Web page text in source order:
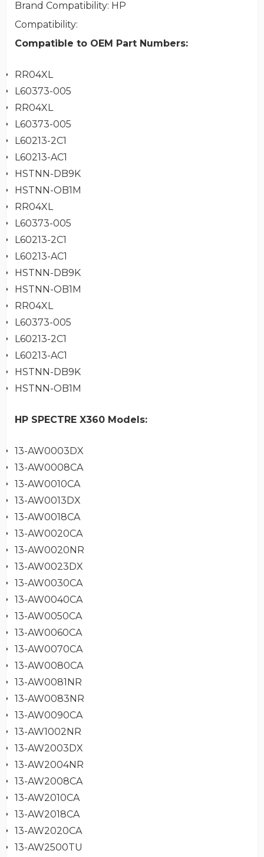
Brand Compatibility: HP
Compatibility:
Compatible to OEM Part Numbers:
RR04XL
L60373-005
RR04XL
L60373-005
L60213-2C1
L60213-AC1
HSTNN-DB9K
HSTNN-OB1M
RR04XL
L60373-005
L60213-2C1
L60213-AC1
HSTNN-DB9K
HSTNN-OB1M
RR04XL
L60373-005
L60213-2C1
L60213-AC1
HSTNN-DB9K
HSTNN-OB1M
HP SPECTRE X360 Models:
13-AW0003DX
13-AW0008CA
13-AW0010CA
13-AW0013DX
13-AW0018CA
13-AW0020CA
13-AW0020NR
13-AW0023DX
13-AW0030CA
13-AW0040CA
13-AW0050CA
13-AW0060CA
13-AW0070CA
13-AW0080CA
13-AW0081NR
13-AW0083NR
13-AW0090CA
13-AW1002NR
13-AW2003DX
13-AW2004NR
13-AW2008CA
13-AW2010CA
13-AW2018CA
13-AW2020CA
13-AW2500TU